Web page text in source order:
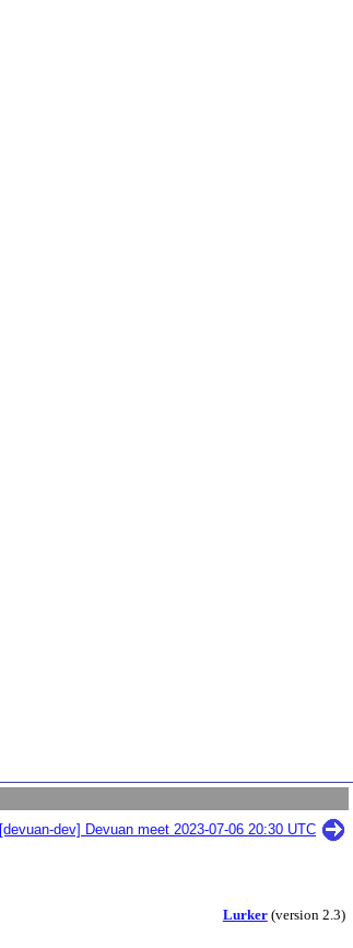
[devuan-dev] Devuan meet 2023-07-06 20:30 UTC
Lurker(version 2.3)